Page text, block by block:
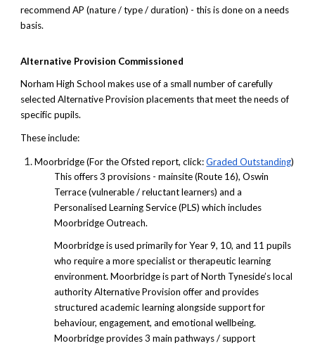
recommend AP (nature / type / duration) - this is done on a needs
basis.
Alternative Provision Commissioned
Norham High School makes use of a small number of carefully
selected Alternative Provision placements that meet the needs of
specific pupils.
These include:
Moorbridge (For the Ofsted report, click: Graded Outstanding)
This offers 3 provisions - mainsite (Route 16), Oswin
Terrace (vulnerable / reluctant learners) and a
Personalised Learning Service (PLS) which includes
Moorbridge Outreach.
Moorbridge is used primarily for Year 9, 10, and 11 pupils
who require a more specialist or therapeutic learning
environment. Moorbridge is part of North Tyneside’s local
authority Alternative Provision offer and provides
structured academic learning alongside support for
behaviour, engagement, and emotional wellbeing.
Moorbridge provides 3 main pathways / support